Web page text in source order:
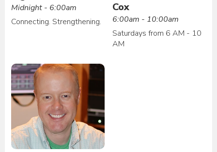
Midnight - 6:00am
Connecting. Strengthening.
Cox
6:00am - 10:00am
Saturdays from 6 AM - 10
AM